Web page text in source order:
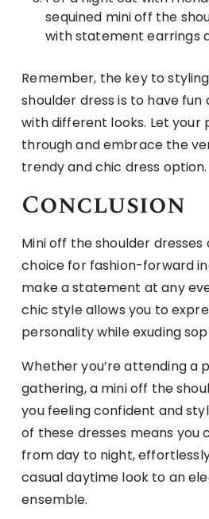
sequined mini off the
with statement earrings
Remember, the key to
shoulder dress is to have
with different looks. Let your
through and embrace the
trendy and chic dress option.
Conclusion
Mini off the shoulder
choice for fashion-forward
make a statement at any
chic style allows you to
personality while exuding
Whether you’re attending a
gathering, a mini off the
you feeling confident and
of these dresses means you
from day to night,
casual daytime look to an
ensemble.